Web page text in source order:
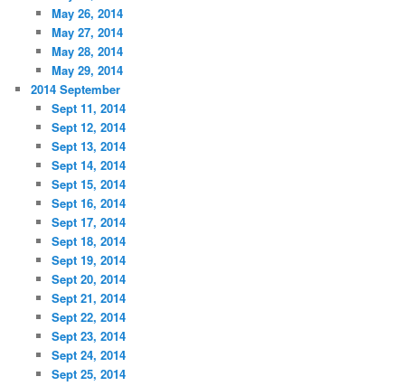
May 26, 2014
May 27, 2014
May 28, 2014
May 29, 2014
2014 September
Sept 11, 2014
Sept 12, 2014
Sept 13, 2014
Sept 14, 2014
Sept 15, 2014
Sept 16, 2014
Sept 17, 2014
Sept 18, 2014
Sept 19, 2014
Sept 20, 2014
Sept 21, 2014
Sept 22, 2014
Sept 23, 2014
Sept 24, 2014
Sept 25, 2014